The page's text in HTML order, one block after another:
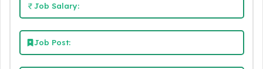
Job Salary:
Job Post: